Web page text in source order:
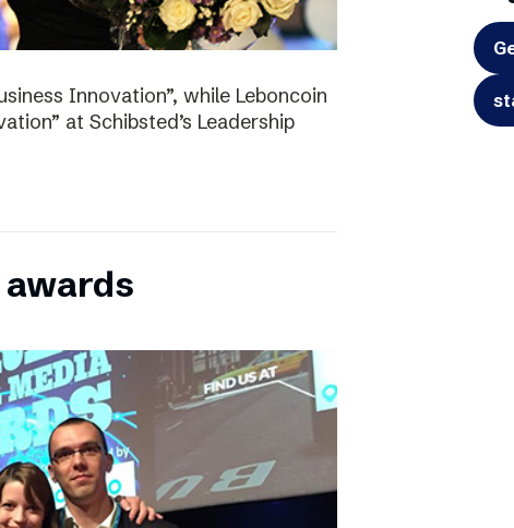
Innovation”, while Leboncoin
at Schibsted’s Leadership